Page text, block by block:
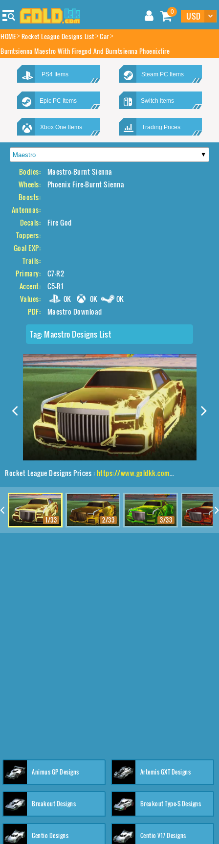
0
HOME Rocket League Designs List Car
Burntsienna Maestro With Firegod And Burntsienna Phoenixfire
PS4 Items Steam PC Items
Epic PC Items Switch Items
Xbox One Items Trading Prices
Bodies:
Maestro-Burnt Sienna
Wheels:
Phoenix Fire-Burnt Sienna
Boosts:
Antennas:
Decals:
Fire God
Toppers:
Goal EXP:
Trails:
Primary:
C7-R2
Accent:
C5-R1
Values:
0K 0K
0K
PDF:
Maestro Download
Tag: Maestro Designs List
Rocket League Designs Prices :https://www.goldkk.com/rocket-league-prices/list/Maestro%2CPhoenix%20Fire%2CFire%20God
1/33 2/33 3/33
Animus GP Designs Artemis GXT Designs
Breakout Designs Breakout Type-S Designs
Centio Designs Centio V17 Designs